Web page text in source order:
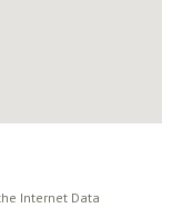
Internet Data